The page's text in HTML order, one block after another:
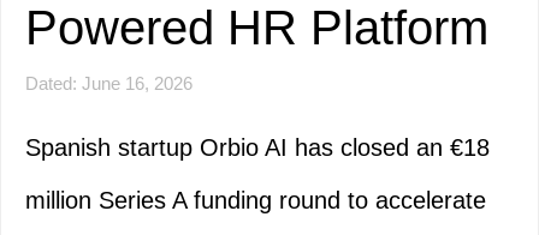
Powered HR Platform
Dated: June 16, 2026
Spanish startup Orbio AI has closed an €18
million Series A funding round to accelerate